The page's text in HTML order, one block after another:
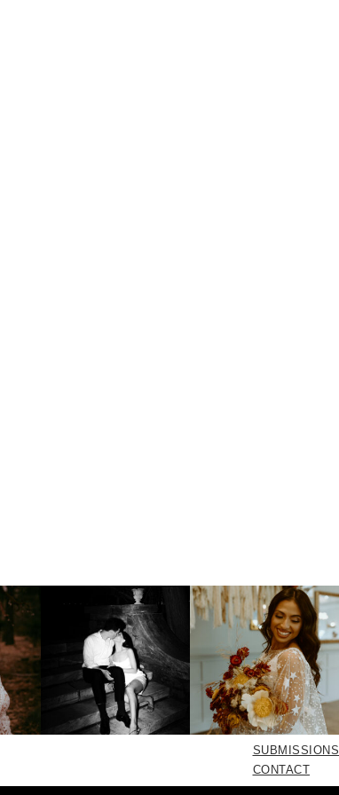
SUBMISSIONS
CONTACT